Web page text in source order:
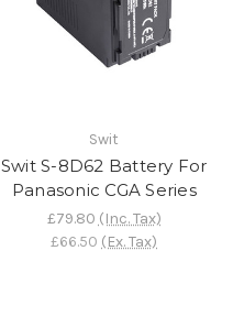
Swit
Swit S-8D62 Battery For
Panasonic CGA Series
£79.80 (Inc. Tax)
£66.50 (Ex. Tax)